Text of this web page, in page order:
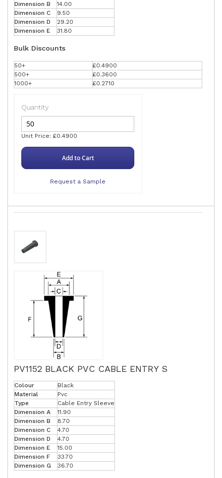
Dimension B
14.00
Dimension C
9.50
Dimension D
29.20
Dimension E
31.80
Bulk Discounts
50+
£0.4900
500+
£0.3600
1000+
£0.2710
Quantity
Unit Price: £0.4900
Add to Cart
Request a Sample
PV1152 BLACK PVC CABLE ENTRY S
Colour
Black
Material
Pvc
Type
Cable Entry Sleeve
Dimension A
11.90
Dimension B
8.70
Dimension C
4.70
Dimension D
4.70
Dimension E
15.00
Dimension F
33.70
Dimension G
36.70